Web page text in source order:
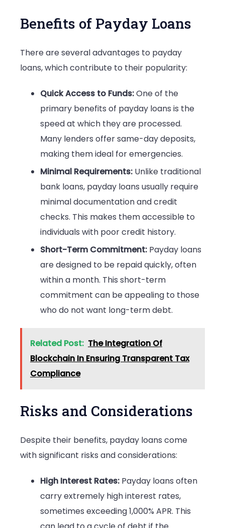
Benefits of Payday Loans
There are several advantages to payday
loans, which contribute to their popularity:
Quick Access to Funds:One of the
primary benefits of payday loans is the
speed at which they are processed.
Many lenders offer same-day deposits,
making them ideal for emergencies.
Minimal Requirements: Unlike traditional
bank loans, payday loans usually require
minimal documentation and credit
checks. This makes them accessible to
individuals with poor credit history.
Short-Term Commitment: Payday loans
are designed to be repaid quickly, often
within a month. This short-term
commitment can be appealing to those
who do not want long-term debt.
Related Post: The Integration Of
Blockchain In Ensuring Transparent Tax
Compliance
Risks and Considerations
Despite their benefits, payday loans come
with significant risks and considerations:
High Interest Rates: Payday loans often
carry extremely high interest rates,
sometimes exceeding 1,000% APR. This